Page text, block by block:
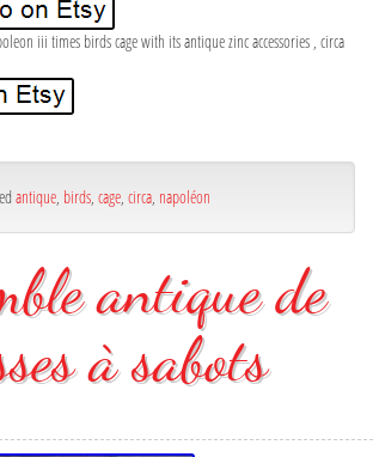
iii times birds cage with its antique zinc accessories , circa
antique, birds, cage, circa, napoléon
antique de
à sabots